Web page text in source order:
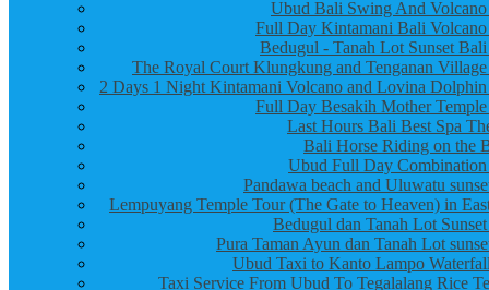
Ubud Bali Swing And
Full Day Kintamani Bali
Bedugul - Tanah Lot Sunset
The Royal Court Klungkung and Tenganan
2 Days 1 Night Kintamani Volcano and Lovina
Full Day Besakih Mother
Last Hours Bali Best Spa
Bali Horse Riding on the
Ubud Full Day
Pandawa beach and Uluwatu
Lempuyang Temple Tour (The Gate to Heaven) in
Bedugul dan Tanah Lot
Pura Taman Ayun dan Tanah Lot
Ubud Taxi to Kanto Lampo
Taxi Service From Ubud To Tegalalang Rice